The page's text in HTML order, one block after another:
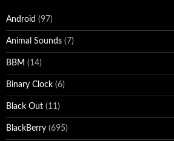
Android (97)
Animal Sounds (7)
BBM (14)
Binary Clock (6)
Black Out (11)
BlackBerry (695)